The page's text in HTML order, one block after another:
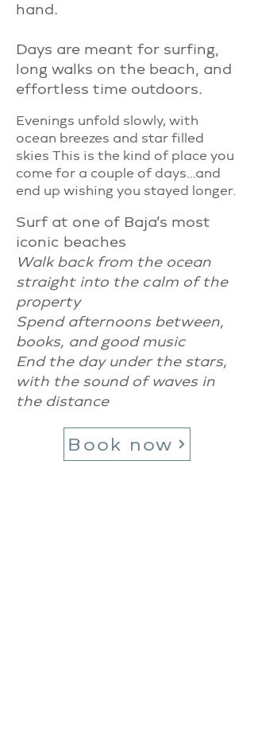
hand.
Days are meant for surfing,
long walks on the beach, and
effortless time outdoors.
Evenings unfold slowly, with
ocean breezes and star filled
skies This is the kind of place you
come for a couple of days…and
end up wishing you stayed longer.
Surf at one of Baja’s most
iconic beaches
Walk back from the ocean
straight into the calm of the
property
Spend afternoons between,
books, and good music
End the day under the stars,
with the sound of waves in
the distance
Book now